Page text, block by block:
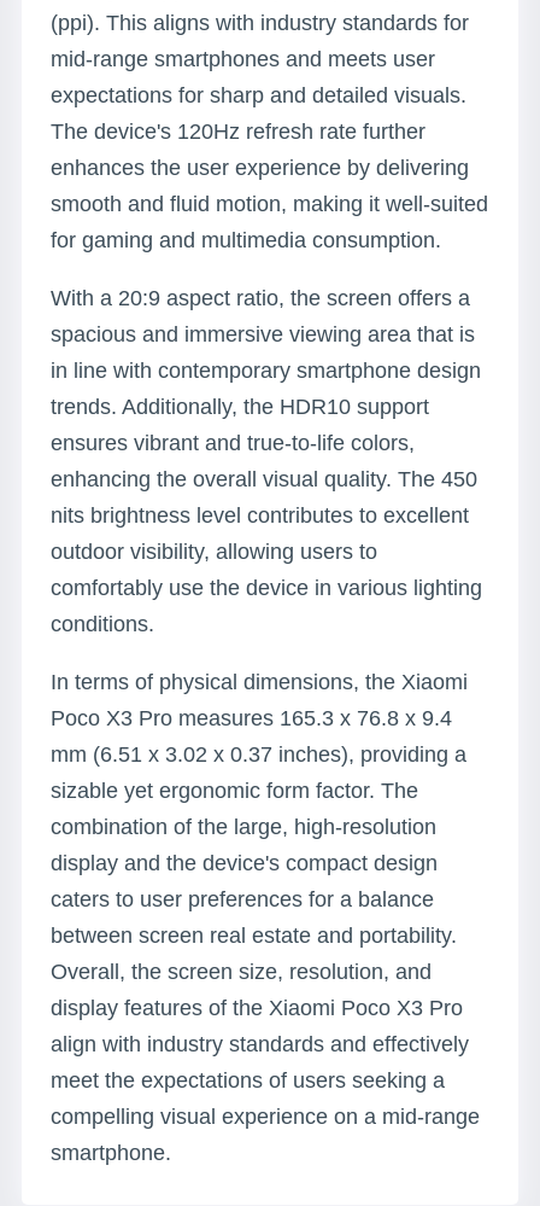
(ppi). This aligns with industry standards for
mid-range smartphones and meets user
expectations for sharp and detailed visuals.
The device's 120Hz refresh rate further
enhances the user experience by delivering
smooth and fluid motion, making it well-suited
for gaming and multimedia consumption.
With a 20:9 aspect ratio, the screen offers a
spacious and immersive viewing area that is
in line with contemporary smartphone design
trends. Additionally, the HDR10 support
ensures vibrant and true-to-life colors,
enhancing the overall visual quality. The 450
nits brightness level contributes to excellent
outdoor visibility, allowing users to
comfortably use the device in various lighting
conditions.
In terms of physical dimensions, the Xiaomi
Poco X3 Pro measures 165.3 x 76.8 x 9.4
mm (6.51 x 3.02 x 0.37 inches), providing a
sizable yet ergonomic form factor. The
combination of the large, high-resolution
display and the device's compact design
caters to user preferences for a balance
between screen real estate and portability.
Overall, the screen size, resolution, and
display features of the Xiaomi Poco X3 Pro
align with industry standards and effectively
meet the expectations of users seeking a
compelling visual experience on a mid-range
smartphone.